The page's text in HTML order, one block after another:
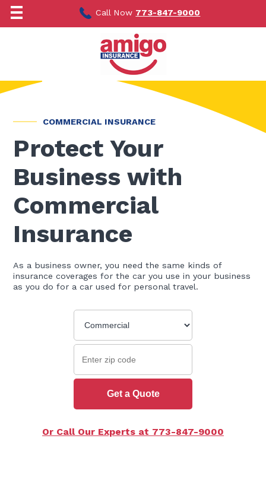
content
Call Now 773-847-9000
COMMERCIAL INSURANCE
Protect Your
Business with
Commercial
Insurance
As a business owner, you need the same kinds of
insurance coverages for the car you use in your business
as you do for a car used for personal travel.
Get a Quote
Or Call Our Experts at 773-847-9000